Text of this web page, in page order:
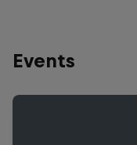
Events